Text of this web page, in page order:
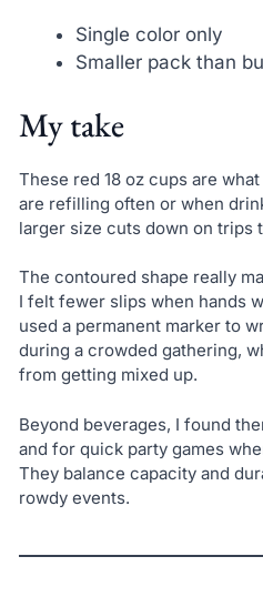
Single color only
Smaller pack than
My take
These red 18 oz cups are
are refilling often or when
larger size cuts down on trips
The contoured shape really
I felt fewer slips when hands
used a permanent marker to
during a crowded gathering,
from getting mixed up.
Beyond beverages, I found
and for quick party games
They balance capacity and
rowdy events.